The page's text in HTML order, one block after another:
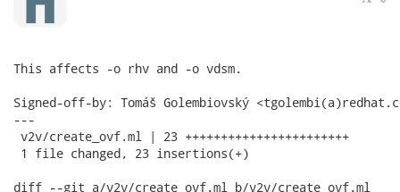
This affects -o rhv and -o vdsm.
Signed-off-by: Tomáš Golembiovský
---
v2v/create_ovf.ml | 23 +++++++++++++++++++++++
1 file changed, 23 insertions(+)
diff --git a/v2v/create_ovf.ml b/v2v/create_ovf.ml